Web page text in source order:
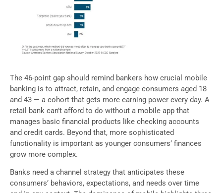
The 46-point gap should remind bankers how crucial mobile
banking is to attract, retain, and engage consumers aged 18
and 43 — a cohort that gets more earning power every day. A
retail bank can’t afford to do without a mobile app that
manages basic financial products like checking accounts
and credit cards. Beyond that, more sophisticated
functionality is important as younger consumers’ finances
grow more complex.
Banks need a channel strategy that anticipates these
consumers’ behaviors, expectations, and needs over time